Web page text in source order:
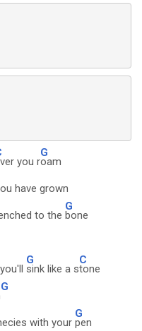
you r
G
oam
have grown
to the
G
bone
G
sink like a s
C
tone
G
with your
G
pen